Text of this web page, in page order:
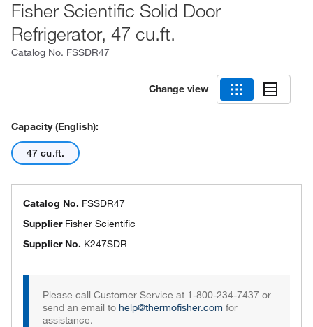
Fisher Scientific Solid Door
Refrigerator, 47 cu.ft.
Catalog No. FSSDR47
Change view
Capacity (English):
47 cu.ft.
Catalog No. FSSDR47
Supplier Fisher Scientific
Supplier No. K247SDR
Please call Customer Service at 1-800-234-7437 or
send an email to help@thermofisher.com for
assistance.